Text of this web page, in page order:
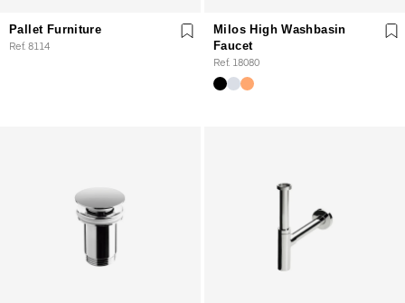
Pallet Furniture
Ref. 8114
Milos High Washbasin
Faucet
Ref. 18080